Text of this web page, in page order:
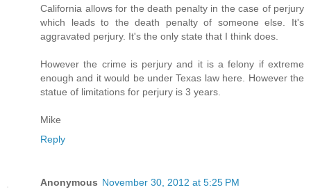
California allows for the death penalty in the case of perjury
which leads to the death penalty of someone else. It's
aggravated perjury. It's the only state that I think does.
However the crime is perjury and it is a felony if extreme
enough and it would be under Texas law here. However the
statue of limitations for perjury is 3 years.
Mike
Reply
Anonymous November 30, 2012 at 5:25 PM